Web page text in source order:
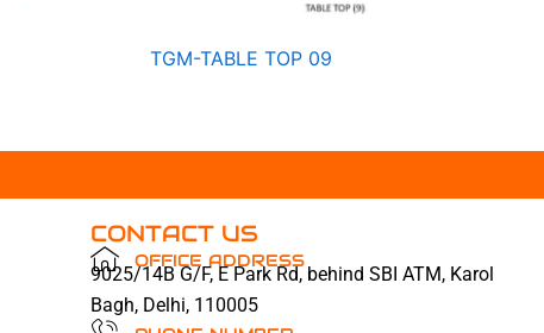
TGM-TABLE TOP 09
CONTACT US
OFFICE ADDRESS
9025/14B G/F, E Park Rd, behind SBI ATM, Karol
Bagh, Delhi, 110005